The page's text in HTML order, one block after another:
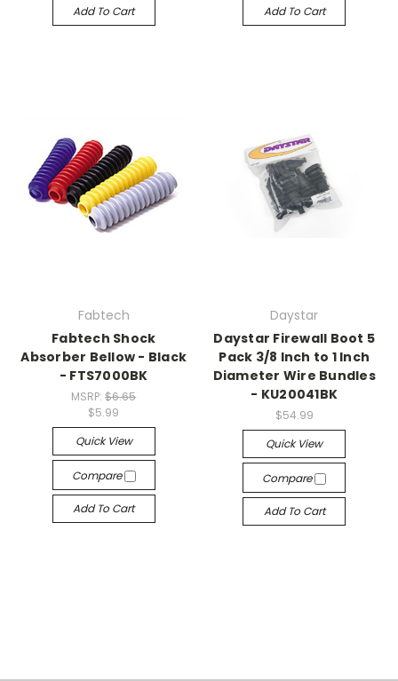
Add To Cart Add To Cart
Fabtech
Fabtech Shock
Absorber Bellow - Black
- FTS7000BK
MSRP:$6.65
$5.99
Quick View
Compare
Add To Cart
Daystar
Daystar Firewall Boot 5
Pack 3/8 Inch to 1 Inch
Diameter Wire Bundles
- KU20041BK
$54.99
Quick View
Compare
Add To Cart